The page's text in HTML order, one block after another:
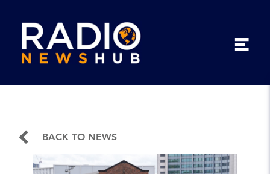
BACK TO NEWS